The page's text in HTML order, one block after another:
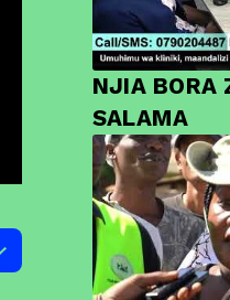
NJIA BORA
SALAMA